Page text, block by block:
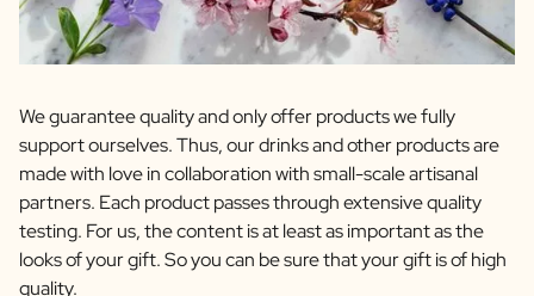
We guarantee quality and only offer products we fully
support ourselves. Thus, our drinks and other products are
made with love in collaboration with small-scale artisanal
partners. Each product passes through extensive quality
testing. For us, the content is at least as important as the
looks of your gift. So you can be sure that your gift is of high
quality.